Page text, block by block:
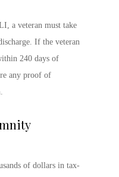
a veteran must take
If the veteran
240 days of
any proof of
of dollars in tax-